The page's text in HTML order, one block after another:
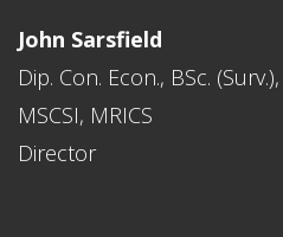
John Sarsfield
Dip. Con. Econ., BSc. (Surv.),
MSCSI, MRICS
Director